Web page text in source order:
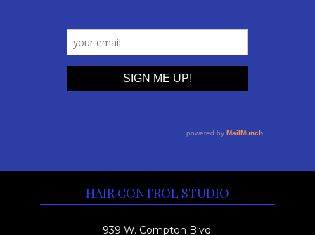
HAIR CONTROL STUDIO
939 W. Compton Blvd.